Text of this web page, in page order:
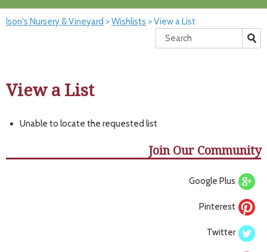
Ison's Nursery & Vineyard >Wishlists >View a List
View a List
Unable to locate the requested list
Join Our Community
Google Plus
Pinterest
Twitter